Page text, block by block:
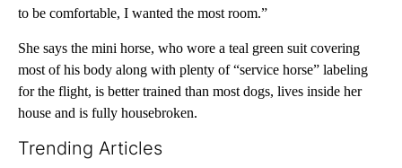
to be comfortable, I wanted the most room.”
She says the mini horse, who wore a teal green suit covering
most of his body along with plenty of “service horse” labeling
for the flight, is better trained than most dogs, lives inside her
house and is fully housebroken.
Trending Articles